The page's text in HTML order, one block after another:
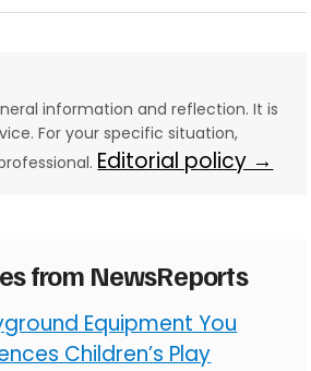
information and reflection. It is
For your specific situation,
Editorial policy →
from NewsReports
Equipment You
Children’s Play